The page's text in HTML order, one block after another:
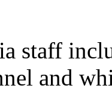
staff
and